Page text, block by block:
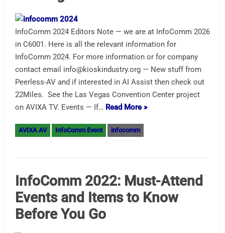
InfoComm 2024 Editors Note — we are at InfoComm 2026
in C6001. Here is all the relevant information for
InfoComm 2024. For more information or for company
contact email info@kioskindustry.org — New stuff from
Peerless-AV and if interested in AI Assist then check out
22Miles. See the Las Vegas Convention Center project
on AVIXA TV. Events — If… Read More »
AVIXA AV InfoComm Event infocomm
InfoComm 2022: Must-Attend
Events and Items to Know
Before You Go